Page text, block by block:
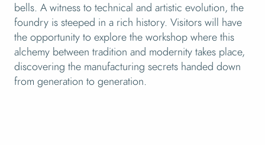
bells. A witness to technical and artistic evolution, the
foundry is steeped in a rich history. Visitors will have
the opportunity to explore the workshop where this
alchemy between tradition and modernity takes place,
discovering the manufacturing secrets handed down
from generation to generation.